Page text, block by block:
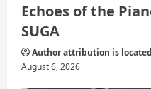
Echoes of the
SUGA
Author attribution is
August 6, 2026